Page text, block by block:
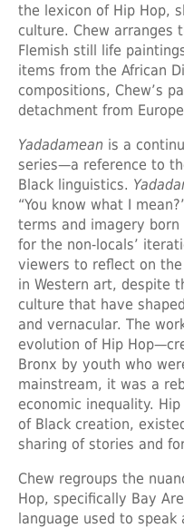
the lexicon of Hip Hop,
culture. Chew arranges
Flemish still life
items from the African
compositions, Chew’s
detachment from
Yadadamean is a
series—a reference to
Black linguistics.
“You know what I
terms and imagery born
for the non-locals’
viewers to reflect on
in Western art, despite
culture that have
and vernacular. The
evolution of Hip
Bronx by youth who
mainstream, it was a
economic inequality.
of Black creation,
sharing of stories and
Chew regroups the
Hop, specifically Bay
language used to